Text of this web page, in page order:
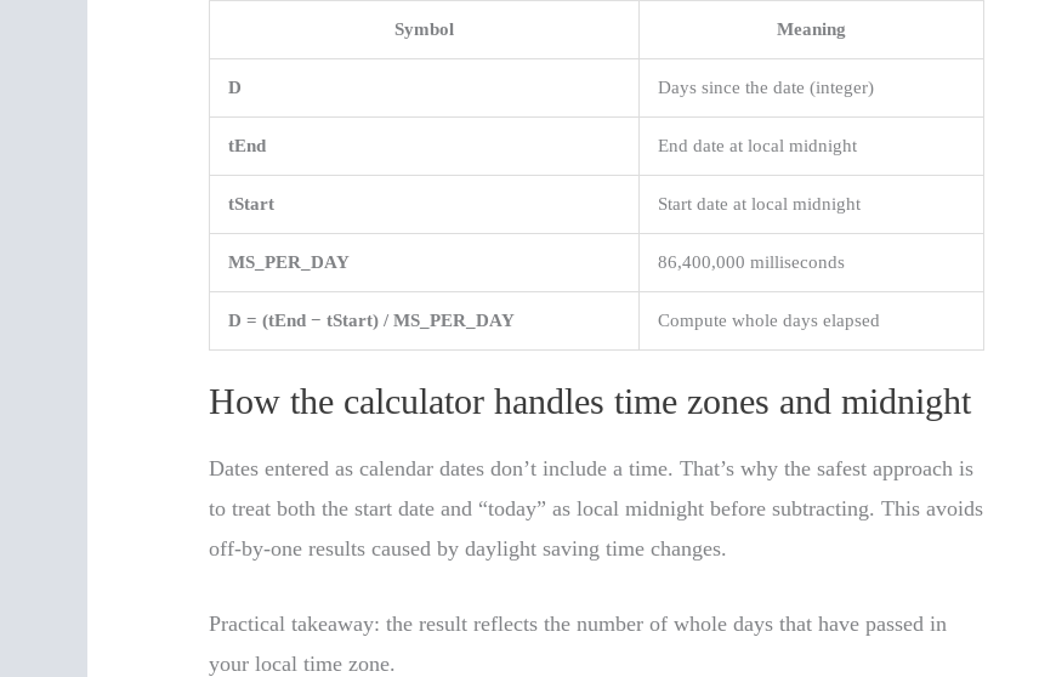
Symbol Meaning
D Days since the date (integer)
tEnd End date at local midnight
tStart Start date at local midnight
MS_PER_DAY 86,400,000 milliseconds
D = (tEnd − tStart) / MS_PER_DAY Compute whole days elapsed
How the calculator handles time zones and midnight
Dates entered as calendar dates don’t include a time. That’s why the safest approach is
to treat both the start date and “today” as local midnight before subtracting. This avoids
off-by-one results caused by daylight saving time changes.
Practical takeaway: the result reflects the number of whole days that have passed in
your local time zone.